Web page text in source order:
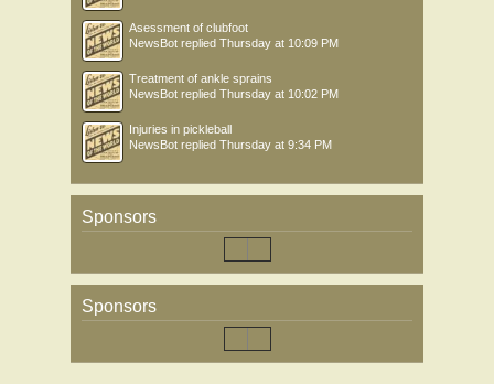
Asessment of clubfoot
NewsBot replied Thursday at 10:09 PM
Treatment of ankle sprains
NewsBot replied Thursday at 10:02 PM
Injuries in pickleball
NewsBot replied Thursday at 9:34 PM
Sponsors
Sponsors